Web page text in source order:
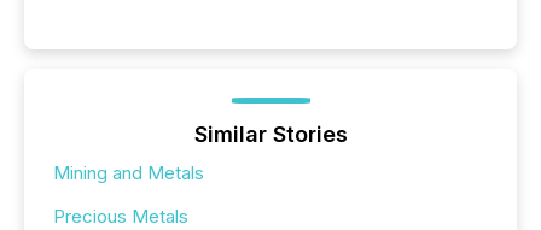
Similar Stories
Mining and Metals
Precious Metals